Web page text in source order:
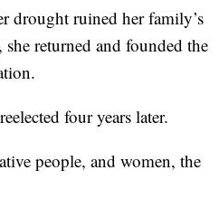
drought ruined her family’s
returned and founded the
four years later.
people, and women, the